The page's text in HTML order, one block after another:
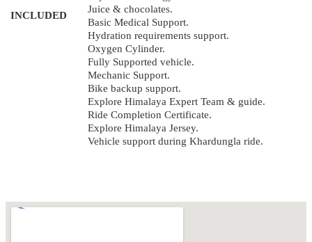
INCLUDED
Juice & chocolates.
Basic Medical Support.
Hydration requirements support.
Oxygen Cylinder.
Fully Supported vehicle.
Mechanic Support.
Bike backup support.
Explore Himalaya Expert Team & guide.
Ride Completion Certificate.
Explore Himalaya Jersey.
Vehicle support during Khardungla ride.